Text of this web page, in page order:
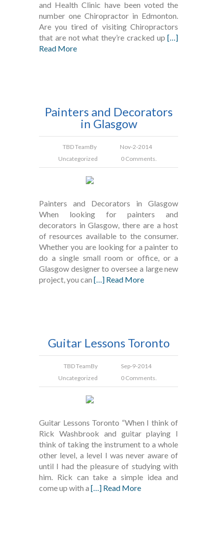
and Health Clinic have been voted the
number one Chiropractor in Edmonton.
Are you tired of visiting Chiropractors
that are not what they’re cracked up[…]
Read More
Painters and Decorators
in Glasgow
TBD TeamBy
Nov-2-2014
Uncategorized
0 Comments.
Painters and Decorators in Glasgow
When looking for painters and
decorators in Glasgow, there are a host
of resources available to the consumer.
Whether you are looking for a painter to
do a single small room or office, or a
Glasgow designer to oversee a large new
project, you can […] Read More
Guitar Lessons Toronto
TBD TeamBy
Sep-9-2014
Uncategorized
0 Comments.
Guitar Lessons Toronto “When I think of
Rick Washbrook and guitar playing I
think of taking the instrument to a whole
other level, a level I was never aware of
until I had the pleasure of studying with
him. Rick can take a simple idea and
come up with a […] Read More